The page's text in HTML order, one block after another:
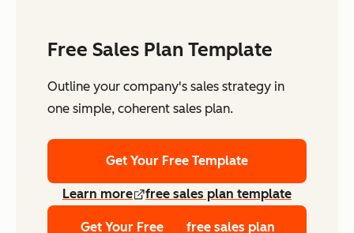
Free Sales Plan Template
Outline your company's sales strategy in
one simple, coherent sales plan.
Get Your Free Template
Learn more free sales plan template
Get Your Free free sales plan